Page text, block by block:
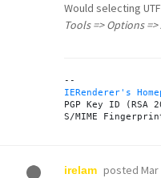
Would selecting
Tools => Options
IERenderer's
PGP Key ID (RSA
irelam posted Mar